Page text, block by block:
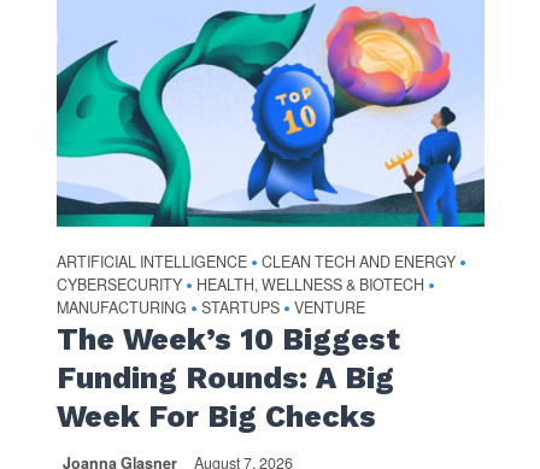
ARTIFICIAL INTELLIGENCE • CLEAN TECH AND ENERGY •
CYBERSECURITY • HEALTH, WELLNESS & BIOTECH •
MANUFACTURING • STARTUPS • VENTURE
The Week’s 10 Biggest
Funding Rounds: A Big
Week For Big Checks
Joanna Glasner August 7, 2026